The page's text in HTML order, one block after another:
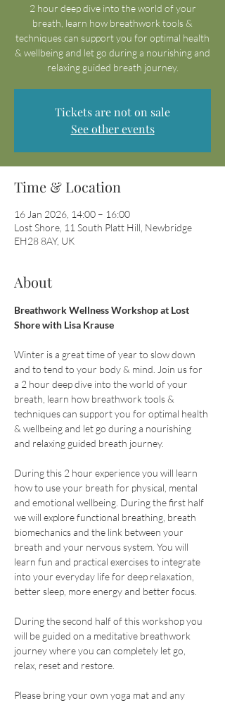
2 hour deep dive into the world of your
breath, learn how breathwork tools &
techniques can support you for optimal health
& wellbeing and let go during a nourishing and
relaxing guided breath journey.
Tickets are not on sale
See other events
Time & Location
16 Jan 2026, 14:00 – 16:00
Lost Shore, 11 South Platt Hill, Newbridge
EH28 8AY, UK
About
Breathwork Wellness Workshop at Lost
Shore with Lisa Krause
Winter is a great time of year to slow down
and to tend to your body & mind. Join us for
a 2 hour deep dive into the world of your
breath, learn how breathwork tools &
techniques can support you for optimal health
& wellbeing and let go during a nourishing
and relaxing guided breath journey.
During this 2 hour experience you will learn
how to use your breath for physical, mental
and emotional wellbeing. During the first half
we will explore functional breathing, breath
biomechanics and the link between your
breath and your nervous system. You will
learn fun and practical exercises to integrate
into your everyday life for deep relaxation,
better sleep, more energy and better focus.
During the second half of this workshop you
will be guided on a meditative breathwork
journey where you can completely let go,
relax, reset and restore.
Please bring your own yoga mat and any